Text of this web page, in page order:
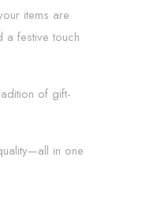
items are
a festive touch
of gift-
in one